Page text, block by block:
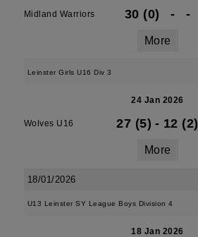
Midland Warriors 30 (0) - -
More
Leinster Girls U16 Div 3
24 Jan 2026
Wolves U16 27 (5) - 12 (2)
More
18/01/2026
U13 Leinster SY League Boys Division 4
18 Jan 2026